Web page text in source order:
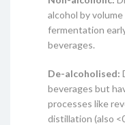
alcohol by
fermentation
beverages.
De-alcoholised:
beverages but
processes like
distillation (also